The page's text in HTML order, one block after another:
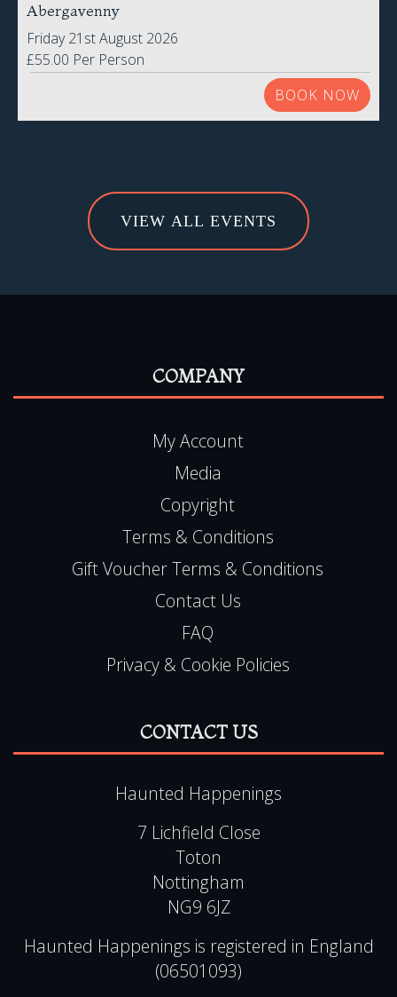
Abergavenny
Friday 21st August 2026
£55.00 Per Person
BOOK NOW
VIEW ALL EVENTS
COMPANY
My Account
Media
Copyright
Terms & Conditions
Gift Voucher Terms & Conditions
Contact Us
FAQ
Privacy & Cookie Policies
CONTACT US
Haunted Happenings
7 Lichfield Close
Toton
Nottingham
NG9 6JZ
Haunted Happenings is registered in England
(06501093)